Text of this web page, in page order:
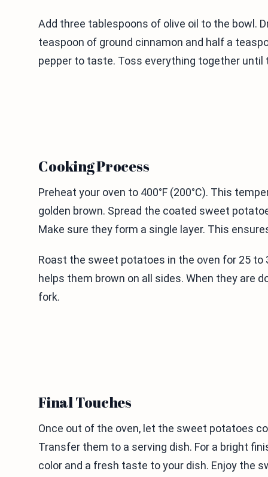
Add three tablespoons of olive oil to the bowl.
teaspoon of ground cinnamon and half a
pepper to taste. Toss everything together
Cooking Process
Preheat your oven to 400°F (200°C). This
golden brown. Spread the coated sweet
Make sure they form a single layer. This
Roast the sweet potatoes in the oven for 25
helps them brown on all sides. When they are
fork.
Final Touches
Once out of the oven, let the sweet potatoes
Transfer them to a serving dish. For a bright
color and a fresh taste to your dish. Enjoy the